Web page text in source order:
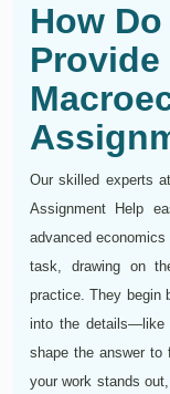
How
Our skilled experts
Assignment Help
advanced
task, drawing on
practice. They begin
into the details—like
shape the answer to
your work stands